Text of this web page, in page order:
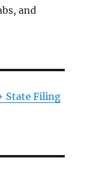
and
State Filing